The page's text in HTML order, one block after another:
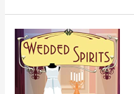
in
the
Daisy
Gumm
Majesty